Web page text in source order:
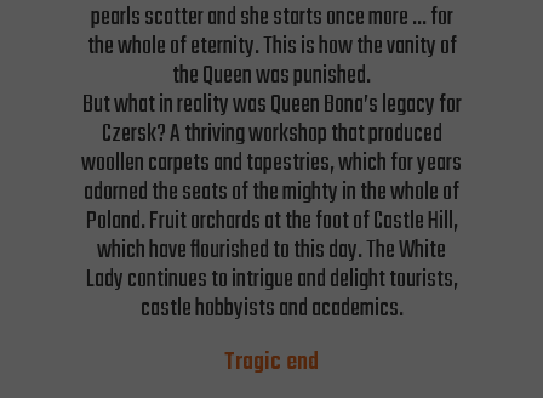
pearls scatter and she starts once more ... for
the whole of eternity. This is how the vanity of
the Queen was punished.
But what in reality was Queen Bona’s legacy for
Czersk? A thriving workshop that produced
woollen carpets and tapestries, which for years
adorned the seats of the mighty in the whole of
Poland. Fruit orchards at the foot of Castle Hill,
which have flourished to this day. The White
Lady continues to intrigue and delight tourists,
castle hobbyists and academics.
Tragic end